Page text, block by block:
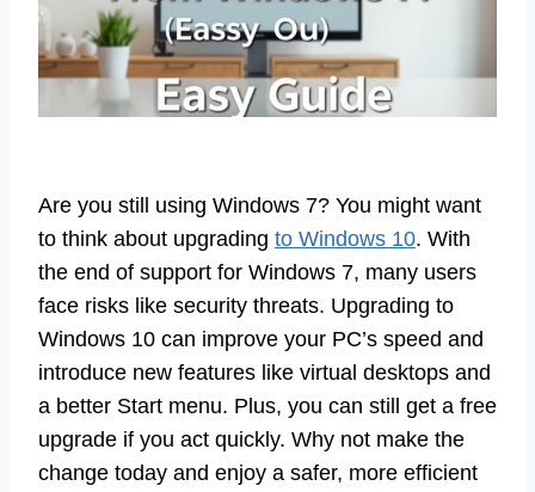
Are you still using Windows 7? You might want
to think about upgrading to Windows 10. With
the end of support for Windows 7, many users
face risks like security threats. Upgrading to
Windows 10 can improve your PC’s speed and
introduce new features like virtual desktops and
a better Start menu. Plus, you can still get a free
upgrade if you act quickly. Why not make the
change today and enjoy a safer, more efficient